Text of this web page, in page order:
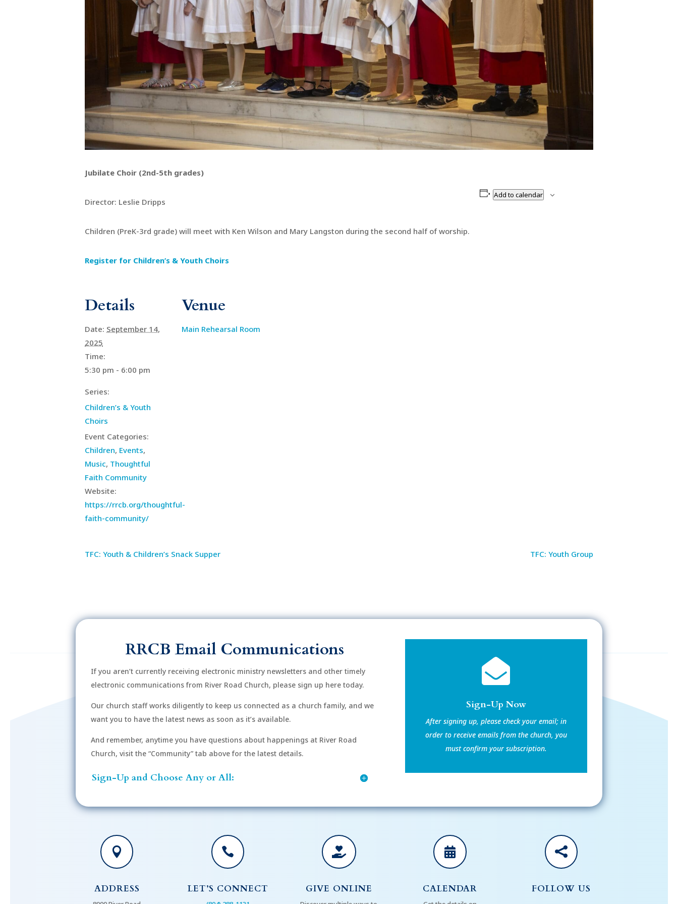
Jubilate Choir (2nd-5th grades)
Director: Leslie Dripps
Children (PreK-3rd grade) will meet with Ken Wilson and Mary Langston during the second half of worship.
Register for Children’s & Youth Choirs
Add to calendar
Details
Date: September 14,
2025
Time:
5:30 pm - 6:00 pm
Series:
Children’s & Youth
Choirs
Event Categories:
Children, Events,
Music, Thoughtful
Faith Community
Website:
https://rrcb.org/thoughtful-
faith-community/
Venue
Main Rehearsal Room
TFC: Youth & Children’s Snack Supper TFC: Youth Group
RRCB Email Communications
If you aren’t currently receiving electronic ministry newsletters and other timely
electronic communications from River Road Church, please sign up here today.
Our church staff works diligently to keep us connected as a church family, and we
want you to have the latest news as soon as it’s available.
And remember, anytime you have questions about happenings at River Road
Church, visit the “Community” tab above for the latest details.
Sign-Up and Choose Any or All:

Sign-Up Now
After signing up, please check your email; in
order to receive emails from the church, you
must confirm your subscription.

ADDRESS

LET’S CONNECT

GIVE ONLINE

CALENDAR

FOLLOW US